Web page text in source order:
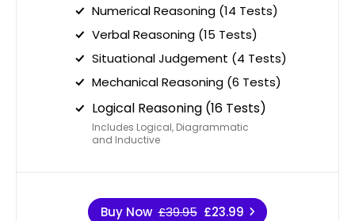
Numerical Reasoning (14 Tests)
Verbal Reasoning (15 Tests)
Situational Judgement (4 Tests)
Mechanical Reasoning (6 Tests)
Logical Reasoning (16 Tests)
Includes Logical, Diagrammatic
and Inductive
Buy Now £39.95 £23.99